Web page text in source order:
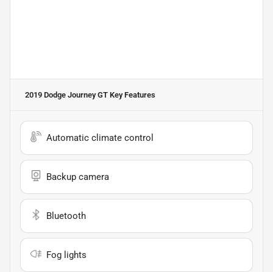
2019 Dodge Journey GT Key Features
Automatic climate control
Backup camera
Bluetooth
Fog lights